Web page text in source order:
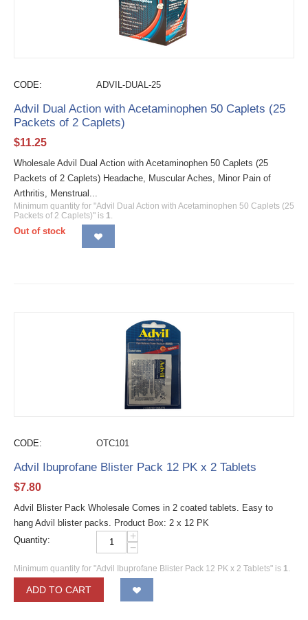
CODE: ADVIL-DUAL-25
Advil Dual Action with Acetaminophen 50 Caplets (25
Packets of 2 Caplets)
$11.25
Wholesale Advil Dual Action with Acetaminophen 50 Caplets (25
Packets of 2 Caplets) Headache, Muscular Aches, Minor Pain of
Arthritis, Menstrual...
Minimum quantity for "Advil Dual Action with Acetaminophen 50 Caplets (25
Packets of 2 Caplets)" is 1.
Out of stock
CODE: OTC101
Advil Ibuprofane Blister Pack 12 PK x 2 Tablets
$7.80
Advil Blister Pack Wholesale Comes in 2 coated tablets. Easy to
hang Advil blister packs. Product Box: 2 x 12 PK
Quantity:
+
−
Minimum quantity for "Advil Ibuprofane Blister Pack 12 PK x 2 Tablets" is 1.
ADD TO CART